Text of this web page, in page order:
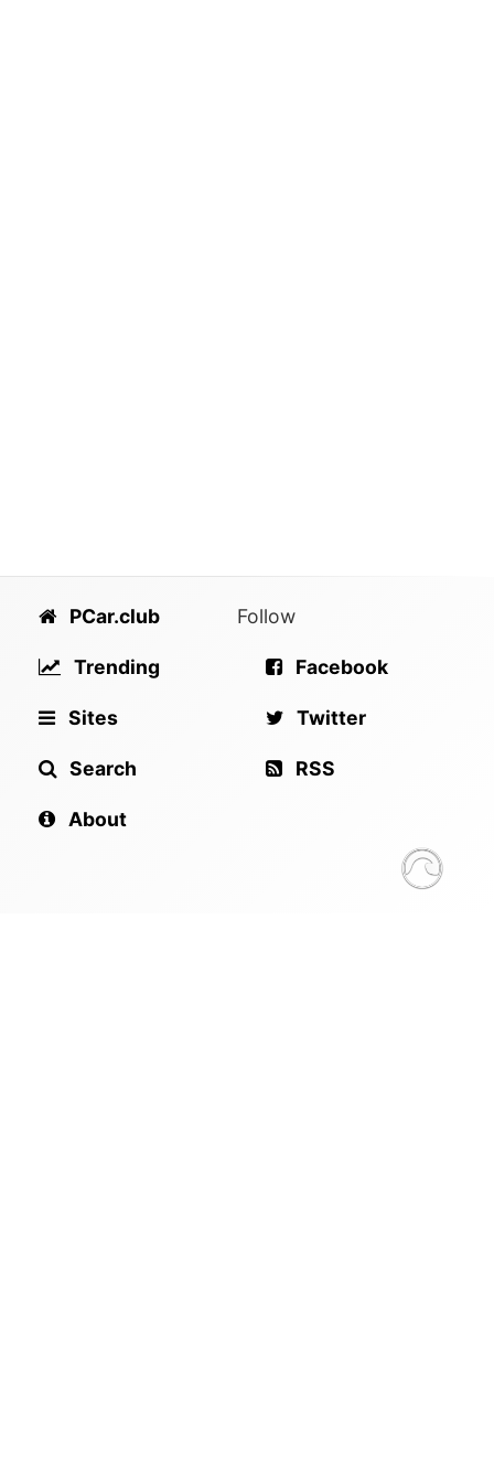
PCar.club
Trending
Sites
Search
About
Follow
Facebook
Twitter
RSS